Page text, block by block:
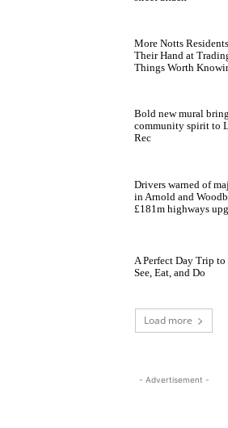
More Notts
Their Hand at
Things Worth
Bold new mural
community spirit to
Rec
Drivers warned of
in Arnold and
£181m highways
A Perfect Day Trip
See, Eat, and Do
Load more
- Advertisement -